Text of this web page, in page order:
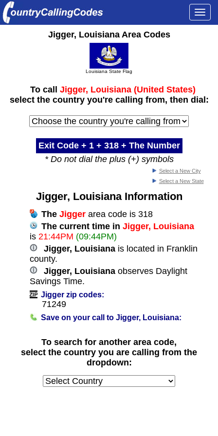
Jigger, Louisiana Area Codes
Louisiana State Flag
To call Jigger, Louisiana (United States)
select the country you're calling from, then dial:
Exit Code + 1 + 318+ The Number
* Do not dial the plus (+) symbols
Select a New City
Select a New State
Jigger, Louisiana Information
The Jiggerarea code is 318
The current time in Jigger, Louisiana
is 21:44PM (09:44PM)
Jigger, Louisianais located in Franklin
county.
Jigger, Louisianaobserves Daylight
Savings Time.
Jigger zip codes:
71249
Save on your call to Jigger, Louisiana:
To search for another area code,
select the country you are calling from the
dropdown: